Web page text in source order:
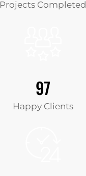
Projects Completed
97
Happy Clients